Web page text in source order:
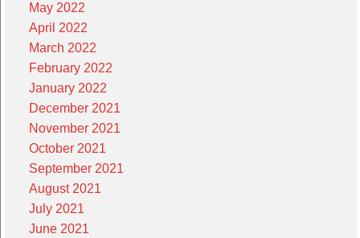
May 2022
April 2022
March 2022
February 2022
January 2022
December 2021
November 2021
October 2021
September 2021
August 2021
July 2021
June 2021